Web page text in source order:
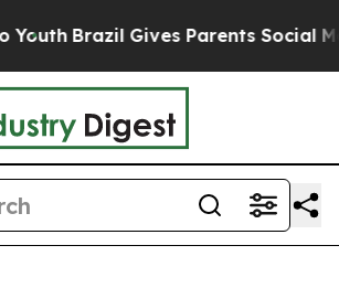
Brazil Gives Parents Social Media